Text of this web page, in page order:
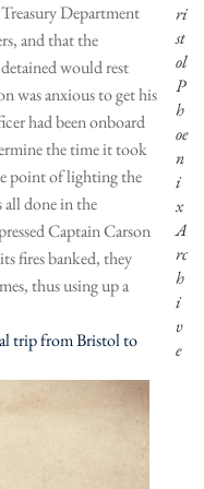
ri
st
ol
P
h
oe
n
i
x
A
rc
h
i
v
e
Department
and that the
would rest
was anxious to get his
had been onboard
the time it took
point of lighting the
all done in the
Captain Carson
fires banked, they
thus using up a
trip from Bristol to